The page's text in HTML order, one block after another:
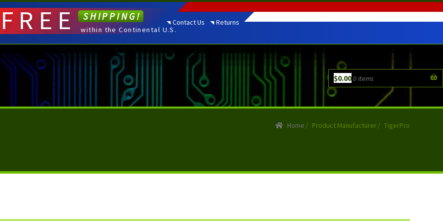
Contact Us Returns
$0.000 items
FREE SHIPPING!
within the Continental U.S.
Home / Product Manufacturer/ TigerPro